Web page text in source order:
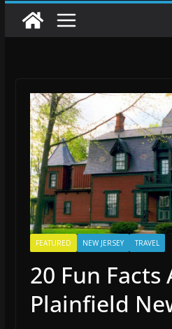
FEATURED NEW JERSEY TRAVEL
20 Fun Facts
Plainfield